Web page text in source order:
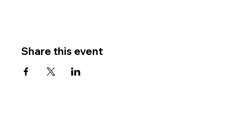
Share this event